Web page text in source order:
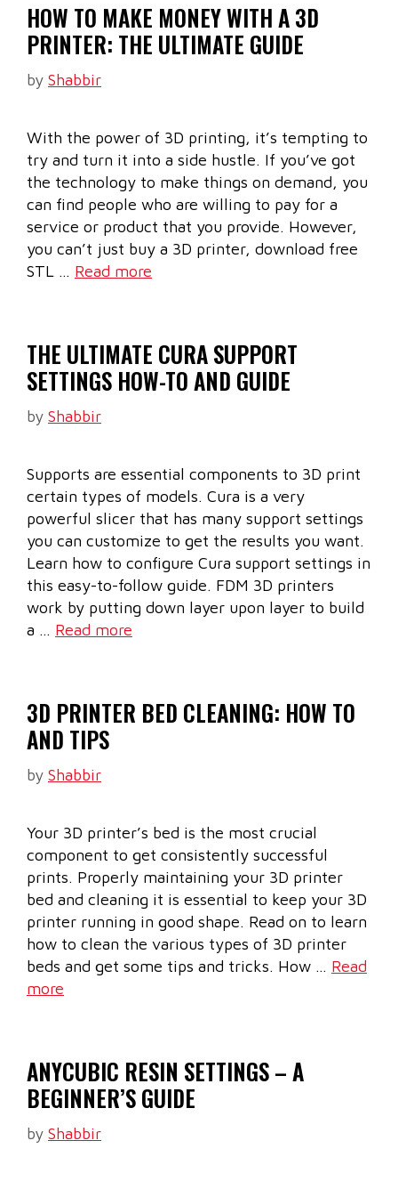
HOW TO MAKE MONEY WITH A 3D
PRINTER: THE ULTIMATE GUIDE
by Shabbir
With the power of 3D printing, it’s tempting to
try and turn it into a side hustle. If you’ve got
the technology to make things on demand, you
can find people who are willing to pay for a
service or product that you provide. However,
you can’t just buy a 3D printer, download free
STL … Read more
THE ULTIMATE CURA SUPPORT
SETTINGS HOW-TO AND GUIDE
by Shabbir
Supports are essential components to 3D print
certain types of models. Cura is a very
powerful slicer that has many support settings
you can customize to get the results you want.
Learn how to configure Cura support settings in
this easy-to-follow guide. FDM 3D printers
work by putting down layer upon layer to build
a … Read more
3D PRINTER BED CLEANING: HOW TO
AND TIPS
by Shabbir
Your 3D printer’s bed is the most crucial
component to get consistently successful
prints. Properly maintaining your 3D printer
bed and cleaning it is essential to keep your 3D
printer running in good shape. Read on to learn
how to clean the various types of 3D printer
beds and get some tips and tricks. How … Read
more
ANYCUBIC RESIN SETTINGS – A
BEGINNER’S GUIDE
by Shabbir